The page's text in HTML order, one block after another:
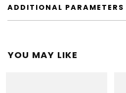
ADDITIONAL PARAMETERS
YOU MAY LIKE